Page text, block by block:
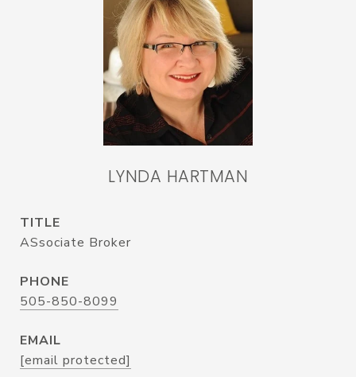
LYNDA HARTMAN
TITLE
ASsociate Broker
PHONE
505-850-8099
EMAIL
[email protected]